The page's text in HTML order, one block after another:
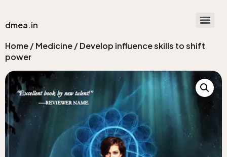
dmea.in
Home/Medicine/ Develop influence skills to shift
power